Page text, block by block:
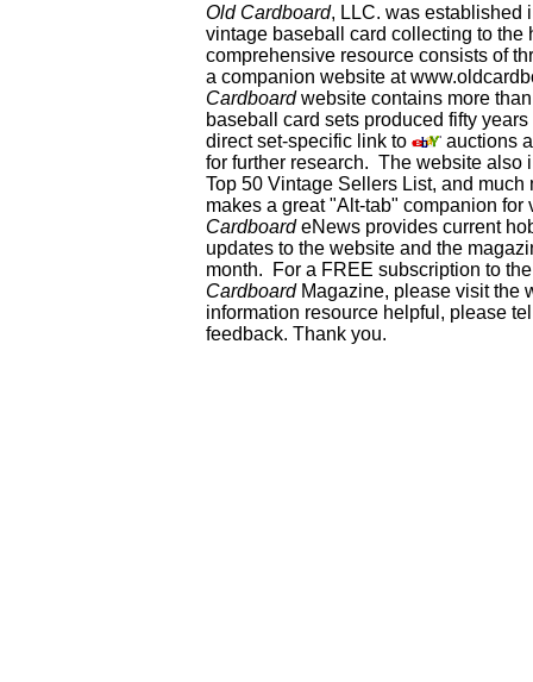
Old Cardboard, LLC. was established
vintage baseball card collecting to
comprehensive resource consists of
a companion website at
Cardboardwebsite contains more
baseball card sets produced fifty
direct set-specific link to
auctions
for further research. The website also
Top 50 Vintage Sellers List, and
makes a great "Alt-tab" companion
CardboardeNews provides current
updates to the website and the
month. For a FREE subscription to
CardboardMagazine, please visit the
information resource helpful, please
feedback. Thank you.